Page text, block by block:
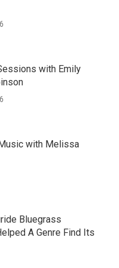
with Emily
with Melissa
Bluegrass
A Genre Find Its